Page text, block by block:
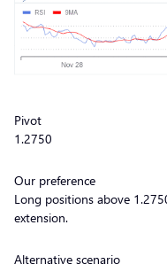
Pivot
1.2750
Our preference
Long positions above
extension.
Alternative scenario